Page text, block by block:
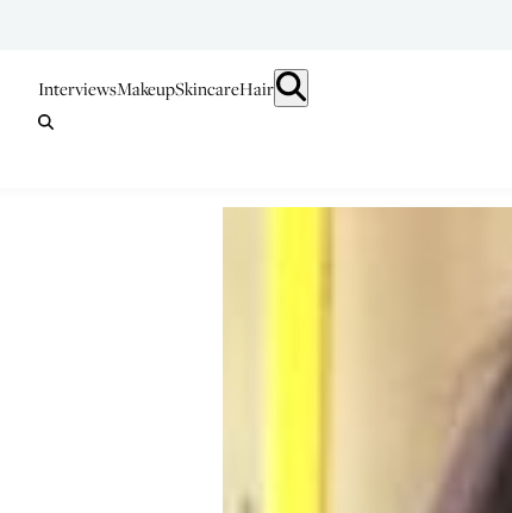
InterviewsMakeupSkincareHair